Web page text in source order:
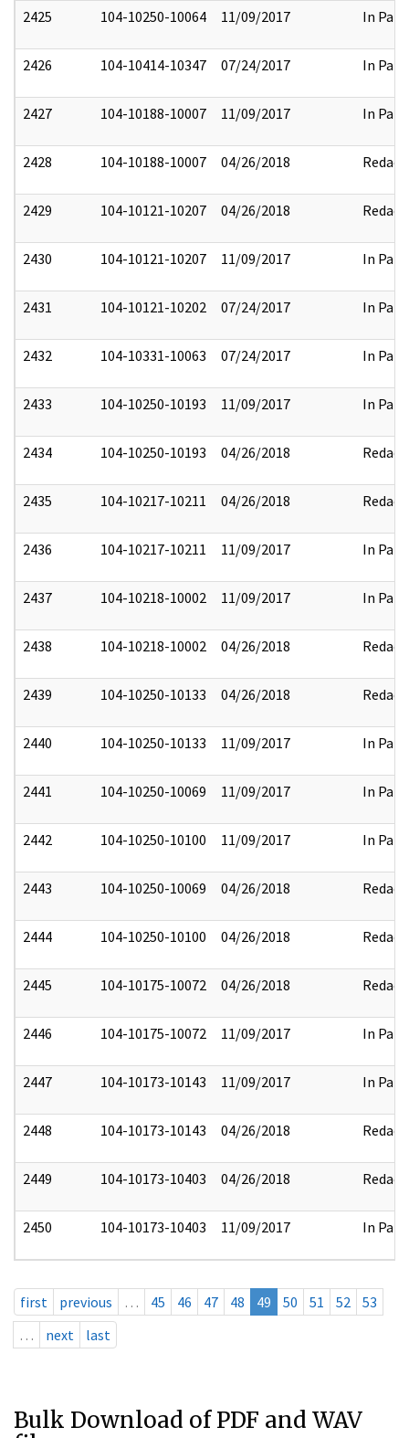
2425 104-10250-10064 11/09/2017 In Part
2426 104-10414-10347 07/24/2017 In Part
2427 104-10188-10007 11/09/2017 In Part
2428 104-10188-10007 04/26/2018 Redact
2429 104-10121-10207 04/26/2018 Redact
2430 104-10121-10207 11/09/2017 In Part
2431 104-10121-10202 07/24/2017 In Part
2432 104-10331-10063 07/24/2017 In Part
2433 104-10250-10193 11/09/2017 In Part
2434 104-10250-10193 04/26/2018 Redact
2435 104-10217-10211 04/26/2018 Redact
2436 104-10217-10211 11/09/2017 In Part
2437 104-10218-10002 11/09/2017 In Part
2438 104-10218-10002 04/26/2018 Redact
2439 104-10250-10133 04/26/2018 Redact
2440 104-10250-10133 11/09/2017 In Part
2441 104-10250-10069 11/09/2017 In Part
2442 104-10250-10100 11/09/2017 In Part
2443 104-10250-10069 04/26/2018 Redact
2444 104-10250-10100 04/26/2018 Redact
2445 104-10175-10072 04/26/2018 Redact
2446 104-10175-10072 11/09/2017 In Part
2447 104-10173-10143 11/09/2017 In Part
2448 104-10173-10143 04/26/2018 Redact
2449 104-10173-10403 04/26/2018 Redact
2450 104-10173-10403 11/09/2017 In Part
first previous … 45 46 47 48 49 50 51 52
53
…
next last
Bulk Download of PDF and WAV